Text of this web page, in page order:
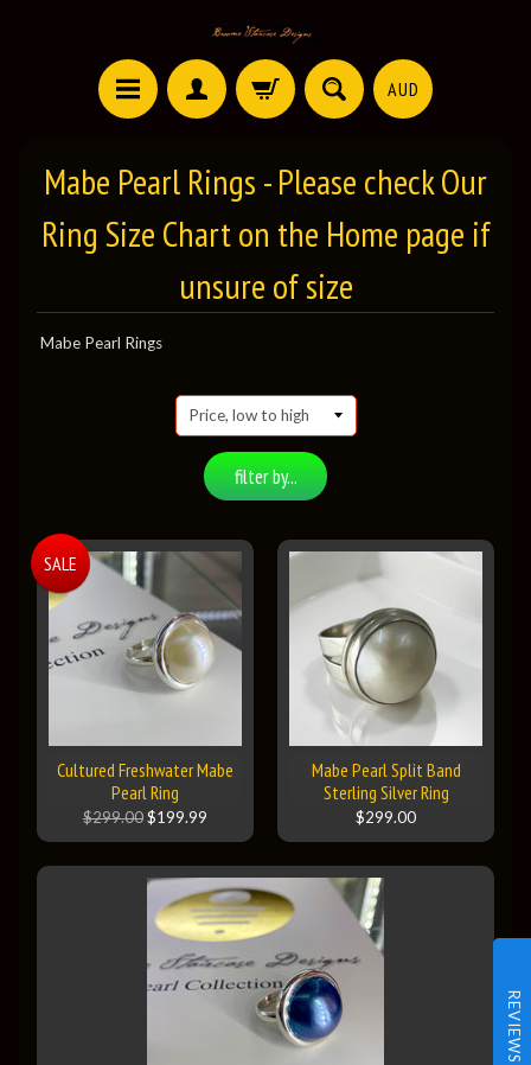
REVIEWS
AUD
Mabe Pearl Rings - Please check Our
Ring Size Chart on the Home page if
unsure of size
Mabe Pearl Rings
filter by...
Cultured Freshwater Mabe
Pearl Ring
$299.00 $199.99
SALE
Mabe Pearl Split Band
Sterling Silver Ring
$299.00